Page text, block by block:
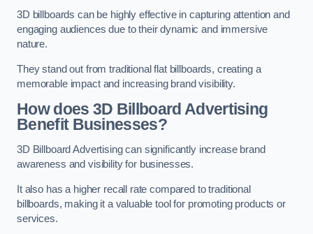
3D billboards can be highly effective in capturing attention and
engaging audiences due to their dynamic and immersive
nature.
They stand out from traditional flat billboards, creating a
memorable impact and increasing brand visibility.
How does 3D Billboard Advertising
Benefit Businesses?
3D Billboard Advertising can significantly increase brand
awareness and visibility for businesses.
It also has a higher recall rate compared to traditional
billboards, making it a valuable tool for promoting products or
services.